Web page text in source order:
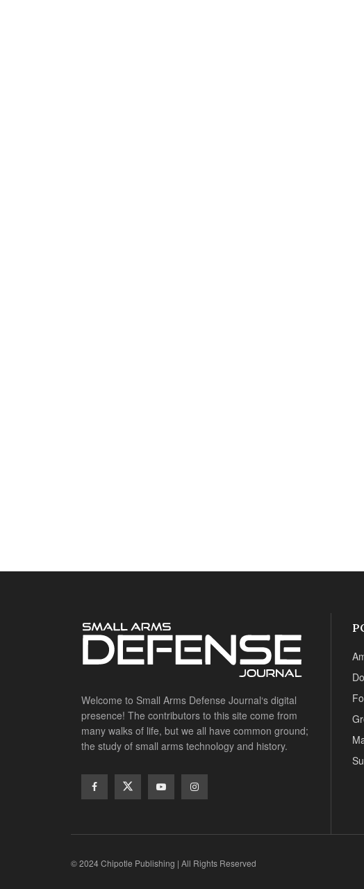
Welcome to Small Arms Defense Journal‘s digital
presence! The contributors to this site come from
many walks of life, but we all have common ground;
the study of small arms technology and history.
© 2024 Chipotle Publishing | All Rights Reserved